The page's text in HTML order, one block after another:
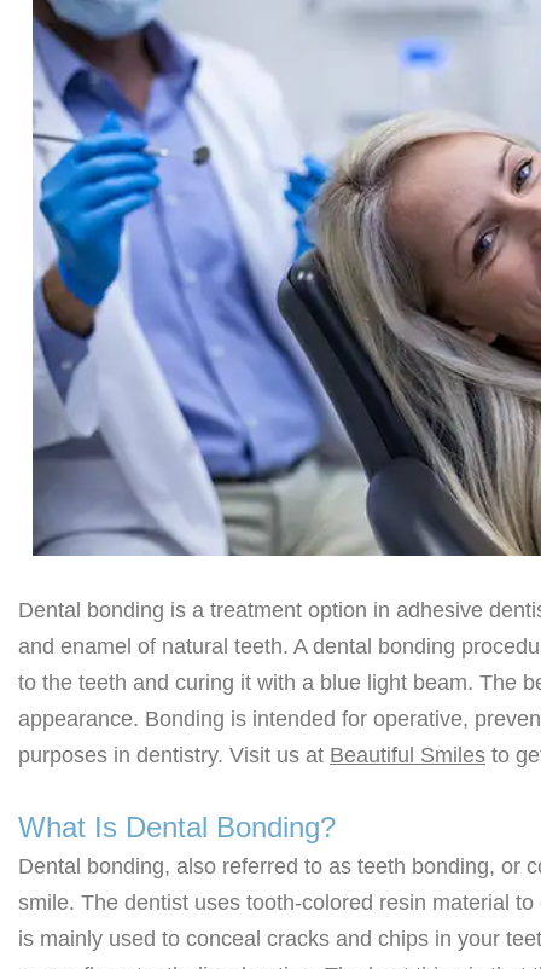
Dental bonding is a treatment option in adhesive
and enamel of natural teeth. A dental bonding
to the teeth and curing it with a blue light beam. The
appearance. Bonding is intended for operative,
purposes in dentistry. Visit us at Beautiful Smiles to
What Is Dental Bonding?
Dental bonding, also referred to as teeth bonding, or
smile. The dentist uses tooth-colored resin material
is mainly used to conceal cracks and chips in your